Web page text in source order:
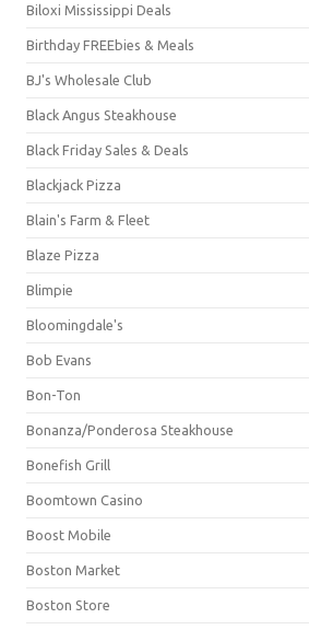
Biloxi Mississippi Deals
Birthday FREEbies & Meals
BJ's Wholesale Club
Black Angus Steakhouse
Black Friday Sales & Deals
Blackjack Pizza
Blain's Farm & Fleet
Blaze Pizza
Blimpie
Bloomingdale's
Bob Evans
Bon-Ton
Bonanza/Ponderosa Steakhouse
Bonefish Grill
Boomtown Casino
Boost Mobile
Boston Market
Boston Store